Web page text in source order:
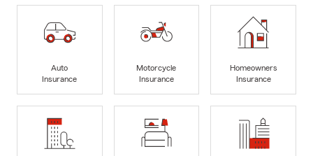
Auto
Insurance
Motorcycle
Insurance
Homeowners
Insurance